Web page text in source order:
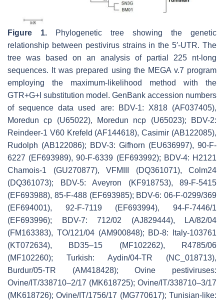
Figure 1. Phylogenetic tree showing the genetic
relationship between pestivirus strains in the 5′-UTR. The
tree was based on an analysis of partial 225 nt-long
sequences. It was prepared using the MEGA v.7 program
employing the maximum-likelihood method with the
GTR+G+I substitution model. GenBank accession numbers
of sequence data used are: BDV-1: X818 (AF037405),
Moredun cp (U65022), Moredun ncp (U65023); BDV-2:
Reindeer-1 V60 Krefeld (AF144618), Casimir (AB122085),
Rudolph (AB122086); BDV-3: Gifhorn (EU636997), 90-F-
6227 (EF693989), 90-F-6339 (EF693992); BDV-4: H2121
Chamois-1 (GU270877), VFMIII (DQ361071), Colm24
(DQ361073); BDV-5: Aveyron (KF918753), 89-F-5415
(EF693988), 85-F-488 (EF693985); BDV-6: 06-F-0299/369
(EF694001), 92-F-7119 (EF693994), 94-F-7446/1
(EF693996); BDV-7: 712/02 (AJ829444), LA/82/04
(FM163383), TO/121/04 (AM900848); BD-8: Italy-103761
(KT072634), BD35–15 (MF102262), R4785/06
(MF102260); Turkish: Aydin/04-TR (NC_018713),
Burdur/05-TR (AM418428); Ovine pestiviruses:
Ovine/IT/338710–2/17 (MK618725); Ovine/IT/338710–3/17
(MK618726); Ovine/IT/1756/17 (MG770617); Tunisian-like: